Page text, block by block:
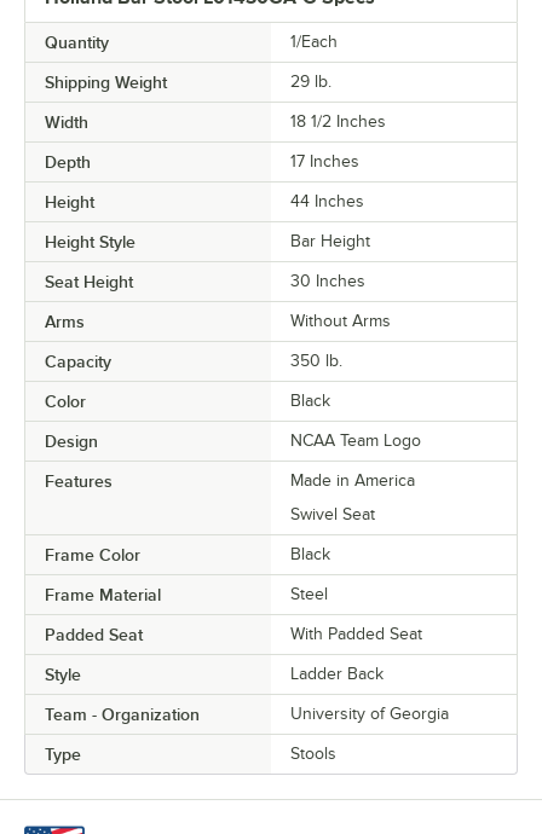
Quantity 1/Each
Shipping Weight 29 lb.
Width 18 1/2 Inches
Depth 17 Inches
Height 44 Inches
Height Style Bar Height
Seat Height 30 Inches
Arms Without Arms
Capacity 350 lb.
Color Black
Design NCAA Team Logo
Features
Made in America
Swivel Seat
Frame Color Black
Frame Material Steel
Padded Seat With Padded Seat
Style Ladder Back
Team - Organization University of Georgia
Type Stools